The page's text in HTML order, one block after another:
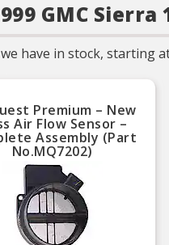
GMC Sierra
have in stock, starting
Premium – New
Air Flow Sensor –
Assembly (Part
No.MQ7202)